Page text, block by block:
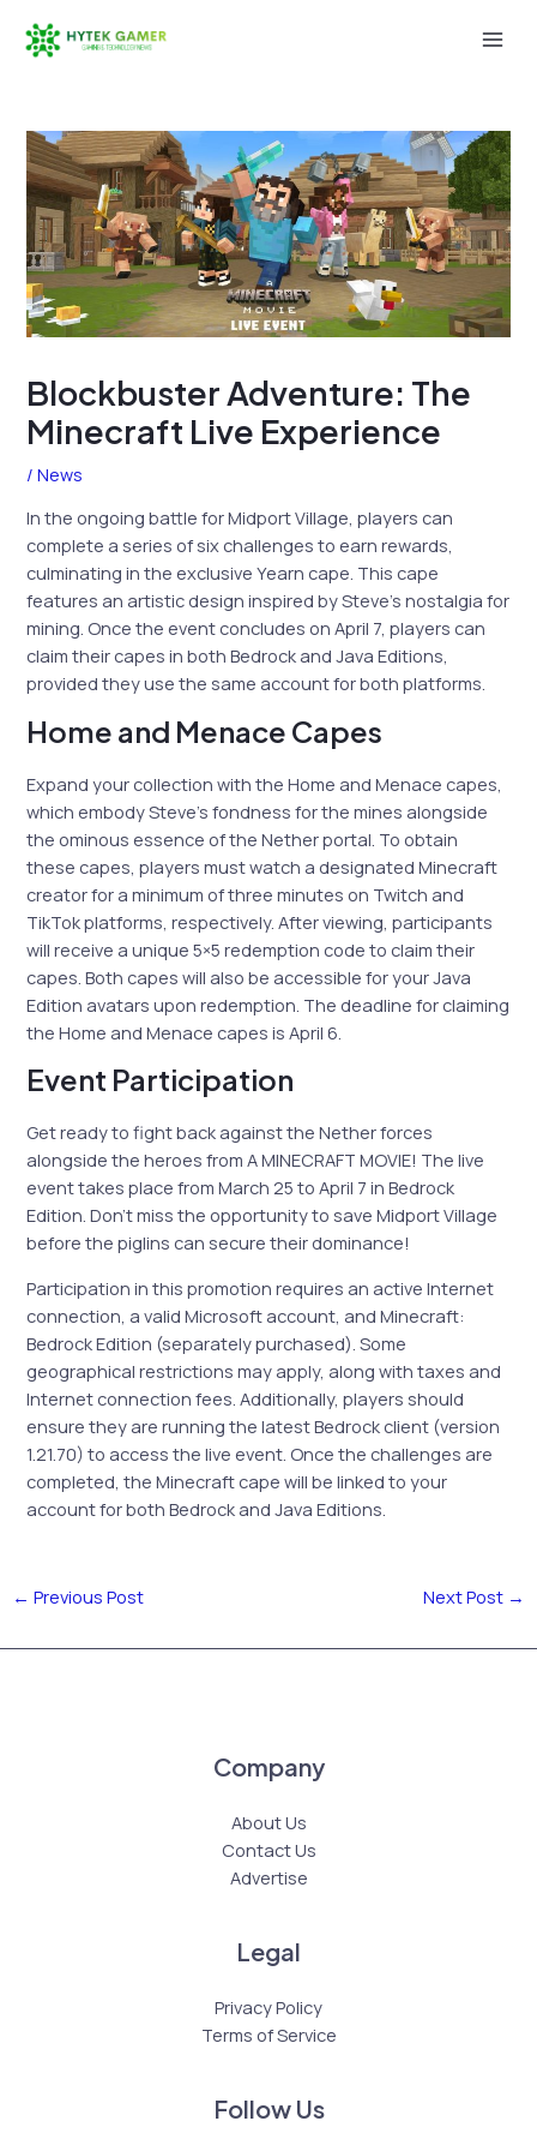
Blockbuster Adventure: The
Minecraft Live Experience
/News
In the ongoing battle for Midport Village, players can
complete a series of six challenges to earn rewards,
culminating in the exclusive Yearn cape. This cape
features an artistic design inspired by Steve’s nostalgia for
mining. Once the event concludes on April 7, players can
claim their capes in both Bedrock and Java Editions,
provided they use the same account for both platforms.
Home and Menace Capes
Expand your collection with the Home and Menace capes,
which embody Steve’s fondness for the mines alongside
the ominous essence of the Nether portal. To obtain
these capes, players must watch a designated Minecraft
creator for a minimum of three minutes on Twitch and
TikTok platforms, respectively. After viewing, participants
will receive a unique 5×5 redemption code to claim their
capes. Both capes will also be accessible for your Java
Edition avatars upon redemption. The deadline for claiming
the Home and Menace capes is April 6.
Event Participation
Get ready to fight back against the Nether forces
alongside the heroes from A MINECRAFT MOVIE! The live
event takes place from March 25 to April 7 in Bedrock
Edition. Don’t miss the opportunity to save Midport Village
before the piglins can secure their dominance!
Participation in this promotion requires an active Internet
connection, a valid Microsoft account, and Minecraft:
Bedrock Edition (separately purchased). Some
geographical restrictions may apply, along with taxes and
Internet connection fees. Additionally, players should
ensure they are running the latest Bedrock client (version
1.21.70) to access the live event. Once the challenges are
completed, the Minecraft cape will be linked to your
account for both Bedrock and Java Editions.
← Previous Post Next Post →
Company
About Us
Contact Us
Advertise
Legal
Privacy Policy
Terms of Service
Follow Us